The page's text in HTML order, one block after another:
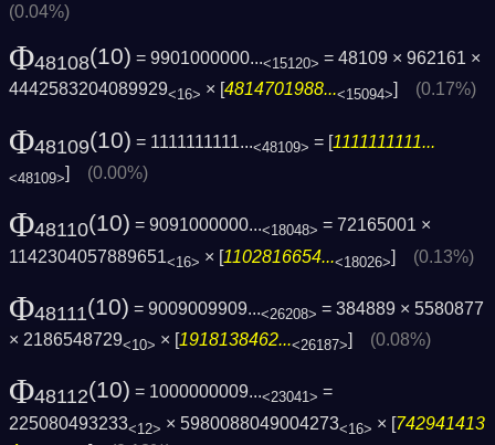
(0.04%)
Φ48108(10) = 9901000000...<15120> = 48109 × 962161 ×
4442583204089929<16> × [4814701988...<15094>] (0.17%)
Φ48109(10) = 1111111111...<48109> = [1111111111...
<48109>] (0.00%)
Φ48110(10) = 9091000000...<18048> = 72165001 ×
1142304057889651<16> × [1102816654...<18026>] (0.13%)
Φ48111(10) = 9009009909...<26208> = 384889 × 5580877
× 2186548729<10> × [1918138462...<26187>] (0.08%)
Φ48112(10) = 1000000009...<23041> =
225080493233<12> × 5980088049004273<16> × [742941413